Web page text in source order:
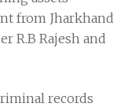
from Jharkhand
R.B Rajesh and
records